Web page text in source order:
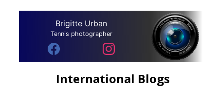
Brigitte Urban
Tennis photographer
International Blogs